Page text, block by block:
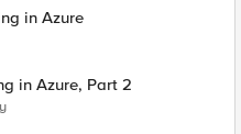
in Azure
in Azure, Part 2